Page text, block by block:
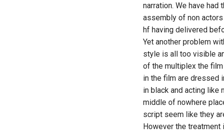
narration. We have
assembly of non
hf having delivered
Yet another problem
style is all too visible
of the multiplex the film
in the film are dressed
in black and acting like
middle of nowhere
script seem like they
However the